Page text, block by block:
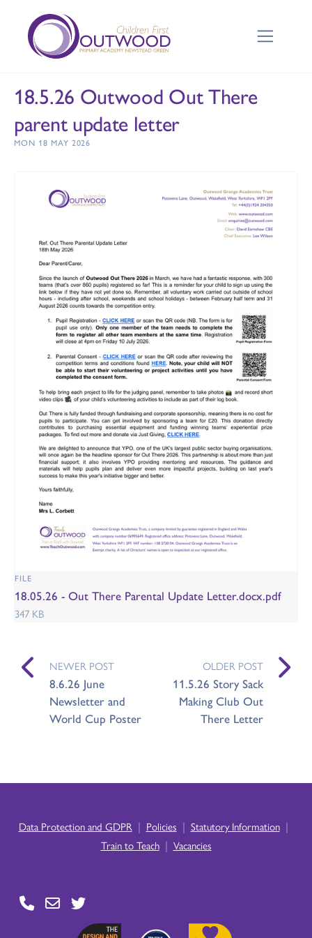
18.5.26 Outwood Out There
parent update letter
MON 18 MAY 2026
FILE
18.05.26 - Out There Parental Update Letter.docx.pdf
347 KB
NEWER POST
8.6.26 June
Newsletter and
World Cup Poster
OLDER POST
11.5.26 Story Sack
Making Club Out
There Letter
Data Protection and GDPR | Policies | Statutory Information |
Train to Teach | Vacancies